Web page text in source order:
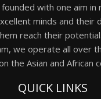
founded with one aim in
minds and their
reach their
we operate all over
the Asian and African
QUICK LINKS